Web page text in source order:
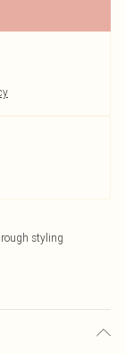
styling